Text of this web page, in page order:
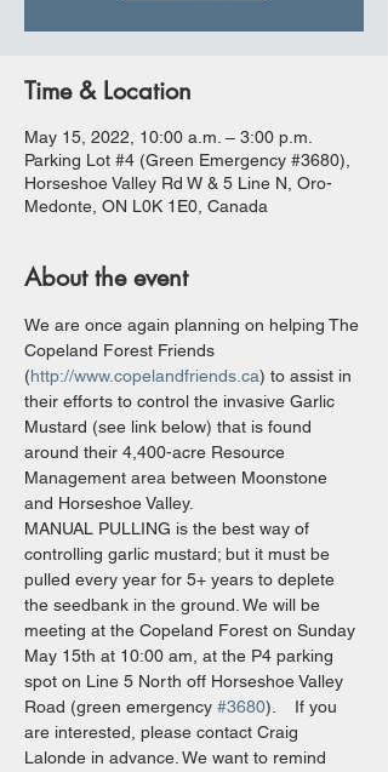
Time & Location
May 15, 2022, 10:00 a.m. – 3:00 p.m.
Parking Lot #4 (Green Emergency #3680),
Horseshoe Valley Rd W & 5 Line N, Oro-
Medonte, ON L0K 1E0, Canada
About the event
We are once again planning on helping The
Copeland Forest Friends
(http://www.copelandfriends.ca) to assist in
their efforts to control the invasive Garlic
Mustard (see link below) that is found
around their 4,400-acre Resource
Management area between Moonstone
and Horseshoe Valley.
MANUAL PULLING is the best way of
controlling garlic mustard; but it must be
pulled every year for 5+ years to deplete
the seedbank in the ground. We will be
meeting at the Copeland Forest on Sunday
May 15th at 10:00 am, at the P4 parking
spot on Line 5 North off Horseshoe Valley
Road (green emergency #3680).    If you
are interested, please contact Craig
Lalonde in advance. We want to remind